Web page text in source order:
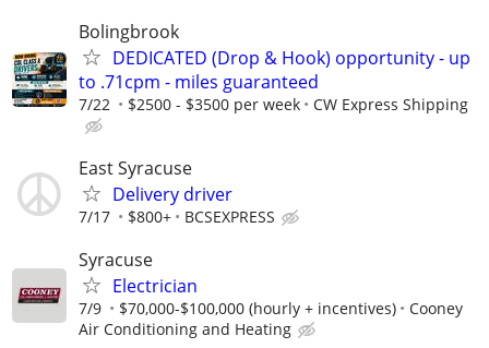
Bolingbrook
DEDICATED (Drop & Hook) opportunity - up
to .71cpm - miles guaranteed
7/22 $2500 - $3500 per week CW Express Shipping
East Syracuse
Delivery driver
7/17 $800+ BCSEXPRESS
Syracuse
Electrician
7/9 $70,000-$100,000 (hourly + incentives)
Cooney
Air Conditioning and Heating